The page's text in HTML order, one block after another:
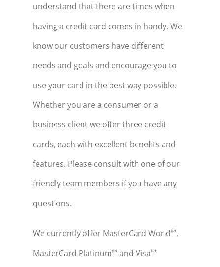
understand that there are times when
having a credit card comes in handy. We
know our customers have different
needs and goals and encourage you to
use your card in the best way possible.
Whether you are a consumer or a
business client we offer three credit
cards, each with excellent benefits and
features. Please consult with one of our
friendly team members if you have any
questions.
We currently offer MasterCard World®,
MasterCard Platinum® and Visa®